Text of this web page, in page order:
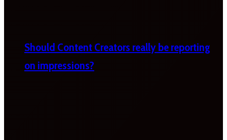
Should Content Creators really be reporting
on impressions?